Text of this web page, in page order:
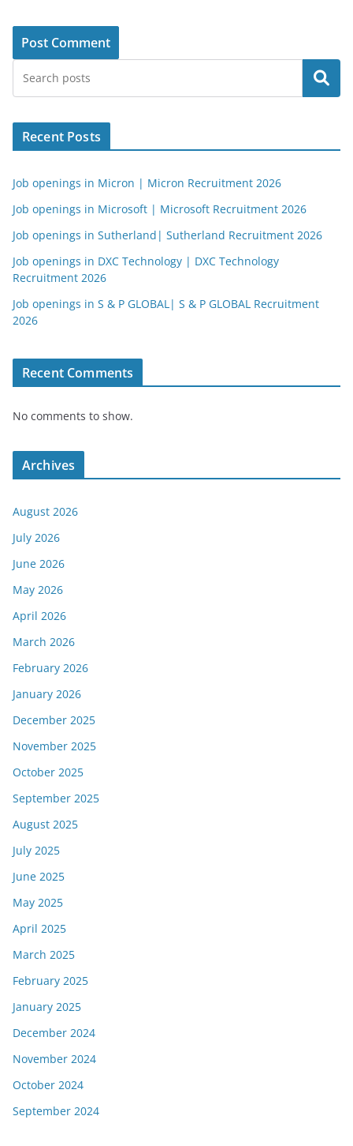
Search
Recent Posts
Job openings in Micron | Micron Recruitment 2026
Job openings in Microsoft | Microsoft Recruitment 2026
Job openings in Sutherland| Sutherland Recruitment 2026
Job openings in DXC Technology | DXC Technology
Recruitment 2026
Job openings in S & P GLOBAL| S & P GLOBAL Recruitment
2026
Recent Comments
No comments to show.
Archives
August 2026
July 2026
June 2026
May 2026
April 2026
March 2026
February 2026
January 2026
December 2025
November 2025
October 2025
September 2025
August 2025
July 2025
June 2025
May 2025
April 2025
March 2025
February 2025
January 2025
December 2024
November 2024
October 2024
September 2024